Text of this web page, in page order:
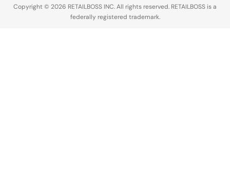
Copyright © 2026 RETAILBOSS INC. All rights reserved. RETAILBOSS is a
federally registered trademark.